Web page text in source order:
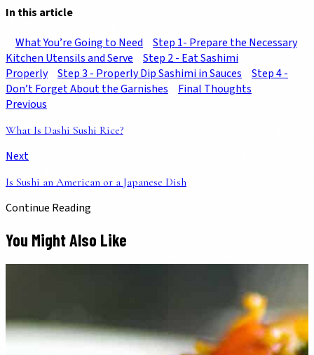
In this article
What You’re Going to Need
Step 1- Prepare the Necessary
Kitchen Utensils and Serve
Step 2 - Eat Sashimi
Properly
Step 3 - Properly Dip Sashimi in Sauces
Step 4 -
Don’t Forget About the Garnishes
Final Thoughts
Previous
What Is Dashi Sushi Rice?
Next
Is Sushi an American or a Japanese Dish
Continue Reading
You Might Also Like